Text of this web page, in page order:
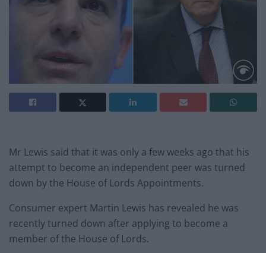
Mr Lewis said that it was only a few weeks ago that his
attempt to become an independent peer was turned
down by the House of Lords Appointments.
Consumer expert Martin Lewis has revealed he was
recently turned down after applying to become a
member of the House of Lords.